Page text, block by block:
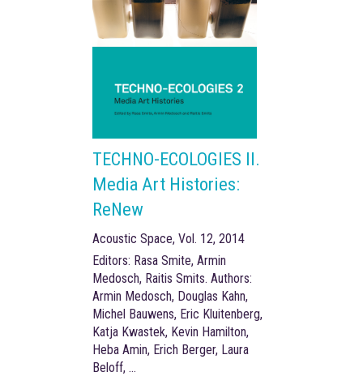
TECHNO-ECOLOGIES II.
Media Art Histories:
ReNew
Acoustic Space, Vol. 12, 2014
Editors: Rasa Smite, Armin
Medosch, Raitis Smits. Authors:
Armin Medosch, Douglas Kahn,
Michel Bauwens, Eric Kluitenberg,
Katja Kwastek, Kevin Hamilton,
Heba Amin, Erich Berger, Laura
Beloff, …